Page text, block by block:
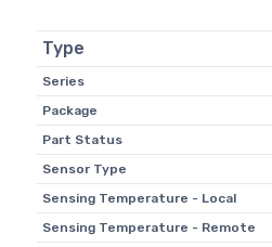
Type
Series
Package
Part Status
Sensor Type
Sensing Temperature - Local
Sensing Temperature - Remote